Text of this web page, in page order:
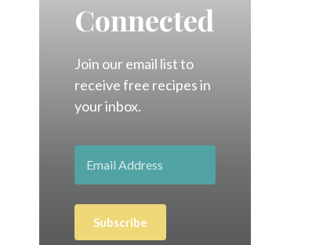
Connected
Join our email list to
receive free recipes in
your inbox.
Subscribe